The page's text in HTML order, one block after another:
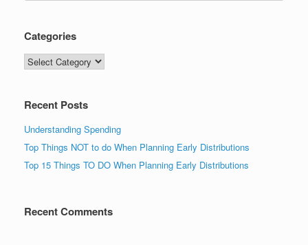
Categories
Categories
Recent Posts
Understanding Spending
Top Things NOT to do When Planning Early Distributions
Top 15 Things TO DO When Planning Early Distributions
Recent Comments